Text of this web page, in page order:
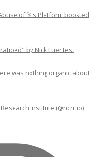
Abuse of 𝕏's Platform boosted
by Nick Fuentes.
was nothing organic about
Institute (@ncri_io)